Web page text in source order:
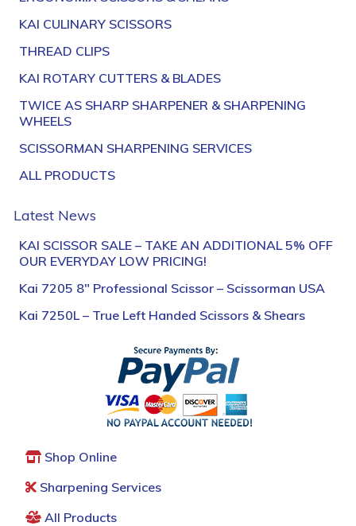
KAI CULINARY SCISSORS
THREAD CLIPS
KAI ROTARY CUTTERS & BLADES
TWICE AS SHARP SHARPENER & SHARPENING
WHEELS
SCISSORMAN SHARPENING SERVICES
ALL PRODUCTS
Latest News
KAI SCISSOR SALE – TAKE AN ADDITIONAL 5% OFF
OUR EVERYDAY LOW PRICING!
Kai 7205 8″ Professional Scissor – Scissorman USA
Kai 7250L – True Left Handed Scissors & Shears
Shop Online
Sharpening Services
All Products